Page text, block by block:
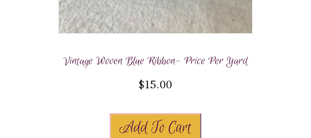
Vintage Woven Blue Ribbon- Price Per Yard
$15.00
Add To Cart